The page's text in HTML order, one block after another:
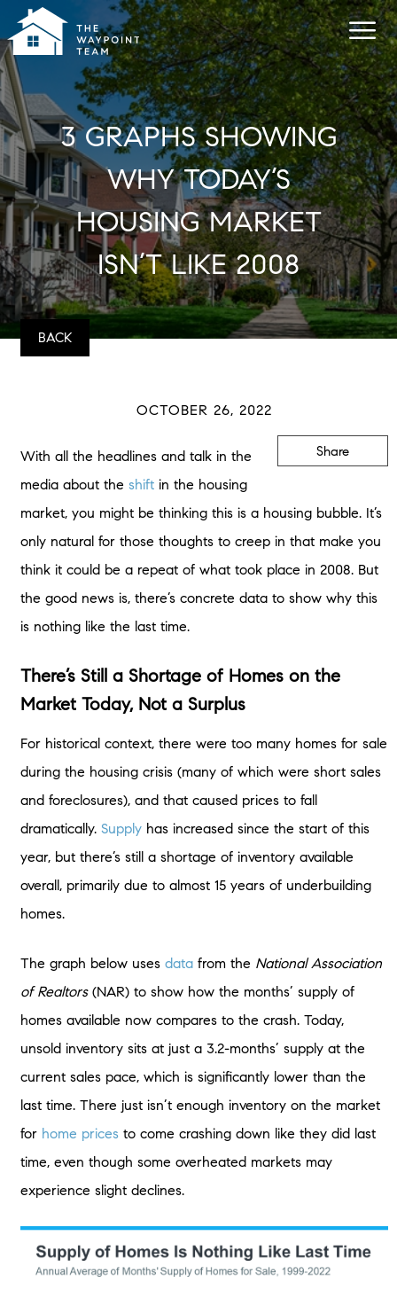
3 GRAPHS SHOWING
WHY TODAY’S
HOUSING MARKET
ISN’T LIKE 2008
BACK
OCTOBER 26, 2022
Share
With all the headlines and talk in the
media about the shiftin the housing
market, you might be thinking this is a housing bubble. It’s
only natural for those thoughts to creep in that make you
think it could be a repeat of what took place in 2008. But
the good news is, there’s concrete data to show why this
is nothing like the last time.
There’s Still a Shortage of Homes on the
Market Today, Not a Surplus
For historical context, there were too many homes for sale
during the housing crisis (many of which were short sales
and foreclosures), and that caused prices to fall
dramatically. Supplyhas increased since the start of this
year, but there’s still a shortage of inventory available
overall, primarily due to almost 15 years of underbuilding
homes.
The graph below uses datafrom the National Association
of Realtors(NAR) to show how the months’ supply of
homes available now compares to the crash. Today,
unsold inventory sits at just a 3.2-months’ supply at the
current sales pace, which is significantly lower than the
last time. There just isn’t enough inventory on the market
for home pricesto come crashing down like they did last
time, even though some overheated markets may
experience slight declines.